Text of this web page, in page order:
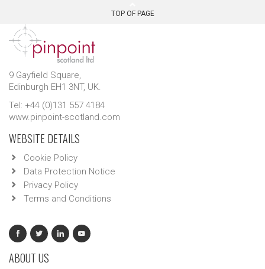
TOP OF PAGE
9 Gayfield Square,
Edinburgh EH1 3NT, UK.
Tel: +44 (0)131 557 4184
www.pinpoint-scotland.com
WEBSITE DETAILS
Cookie Policy
Data Protection Notice
Privacy Policy
Terms and Conditions
ABOUT US